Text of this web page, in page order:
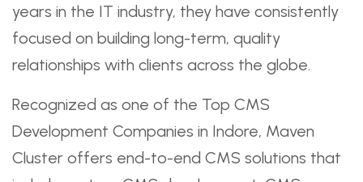
years in the IT industry, they have consistently
focused on building long-term, quality
relationships with clients across the globe.
Recognized as one of the Top CMS
Development Companies in Indore, Maven
Cluster offers end-to-end CMS solutions that